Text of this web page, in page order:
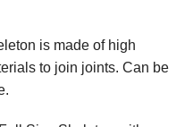
is made of high
to join joints. Can be